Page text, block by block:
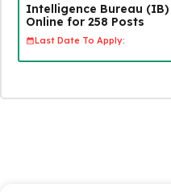
Intelligence Bureau
Online for 258 Posts
Last Date To Apply: